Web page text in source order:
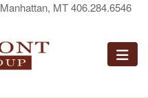
Manhattan, MT 406.284.6546